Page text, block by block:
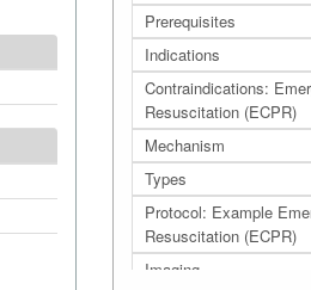
Prerequisites
Indications
Contraindications:
Resuscitation (ECPR)
Mechanism
Types
Protocol: Example
Resuscitation (ECPR)
Imaging